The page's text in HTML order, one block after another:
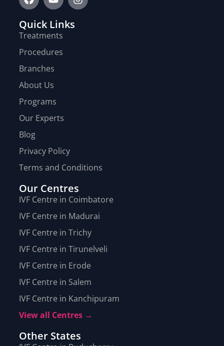
Quick Links
Treatments
Procedures
Branches
About Us
Programs
Our Experts
Blog
Privacy Policy
Terms and Conditions
Our Centres
IVF Centre in Coimbatore
IVF Centre in Madurai
IVF Centre in Trichy
IVF Centre in Tirunelveli
IVF Centre in Erode
IVF Centre in Salem
IVF Centre in Kanchipuram
View all Centres →
Other States